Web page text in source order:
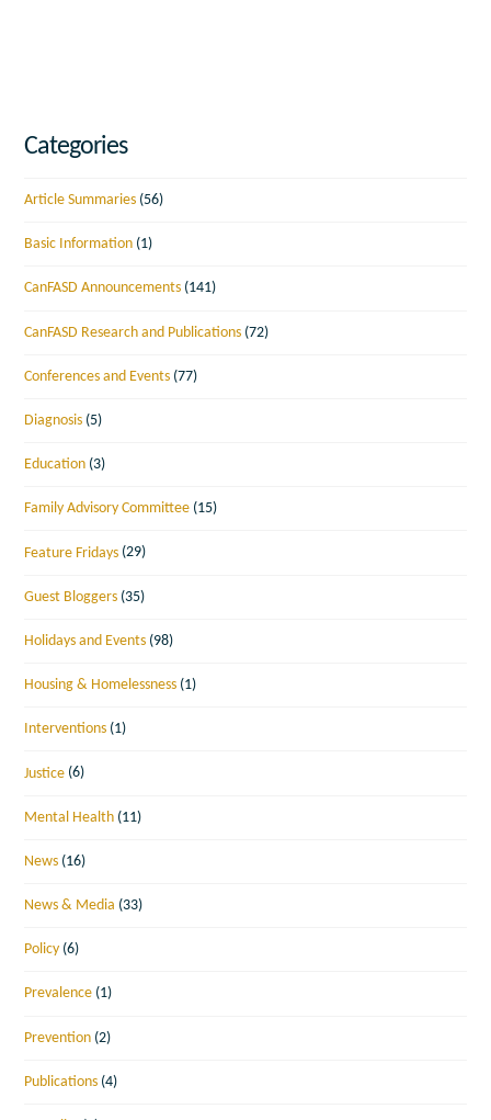
Categories
Article Summaries (56)
Basic Information (1)
CanFASD Announcements (141)
CanFASD Research and Publications (72)
Conferences and Events (77)
Diagnosis (5)
Education (3)
Family Advisory Committee (15)
Feature Fridays (29)
Guest Bloggers (35)
Holidays and Events (98)
Housing & Homelessness (1)
Interventions (1)
Justice (6)
Mental Health (11)
News (16)
News & Media (33)
Policy (6)
Prevalence (1)
Prevention (2)
Publications (4)